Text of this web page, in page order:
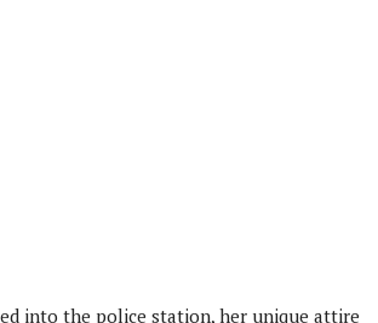
into the police station, her unique attire